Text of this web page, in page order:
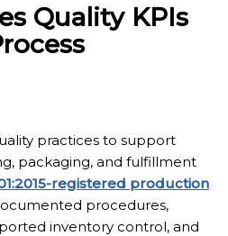
Quality KPIs
practices to support
packaging, and fulfillment
registered production
procedures,
inventory control, and